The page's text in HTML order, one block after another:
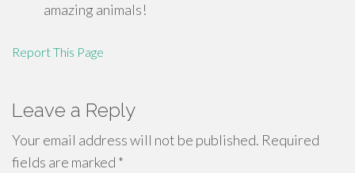
amazing animals!
Report This Page
Leave a Reply
Your email address will not be published. Required
fields are marked *